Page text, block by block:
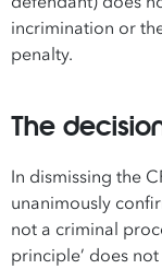
incrimination or
penalty.
The
In dismissing the
unanimously
not a criminal
principle’ does